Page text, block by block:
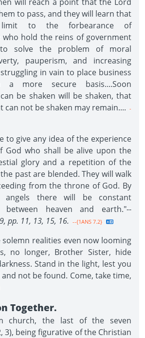
to pass, and they will learn that
to the forbearance of
who hold the reins of government
solve the problem of moral
pauperism, and increasing
in vain to place business
a more secure basis....Soon
be shaken will be shaken, that
can not be shaken may remain.... -
to give any idea of the experience
God who shall be alive upon the
glory and a repetition of the
past are blended. They will walk
from the throne of God. By
there will be constant
between heaven and earth."--
pp. 11, 13, 15, 16. --{1ANS 7.2}
solemn realities even now looming
no longer, Brother Sister, hide
Stand in the light, lest you
not be found. Come, take time,
Together.
church, the last of the seven
3), being figurative of the Christian